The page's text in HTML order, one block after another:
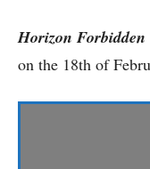
Horizon Forbidden
on the 18th of